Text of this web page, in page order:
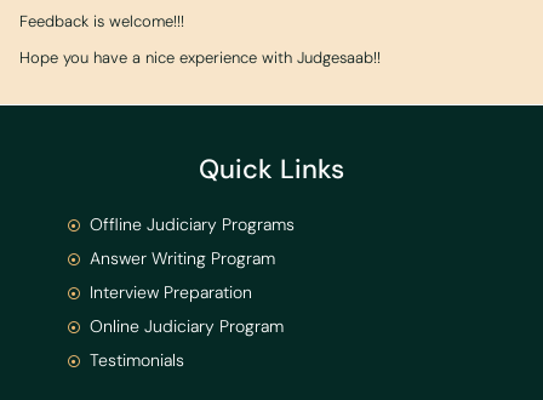
Feedback is welcome!!!
Hope you have a nice experience with Judgesaab!!
Quick Links
Offline Judiciary Programs
Answer Writing Program
Interview Preparation
Online Judiciary Program
Testimonials